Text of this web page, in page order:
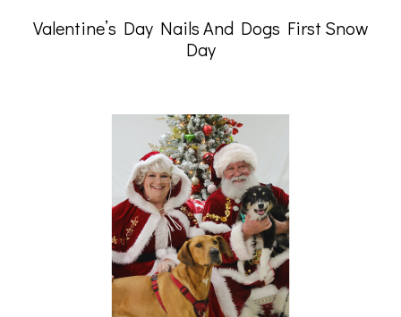
Valentine’s Day Nails And Dogs First Snow
Day